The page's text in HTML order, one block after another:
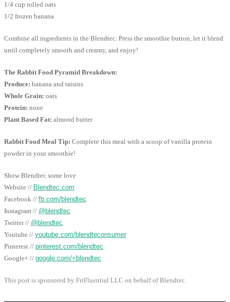
1/4 cup rolled oats
1/2 frozen banana
Combine all ingredients in the Blendtec. Press the smoothie button, let it blend
until completely smooth and creamy, and enjoy!
The Rabbit Food Pyramid Breakdown:
Produce: banana and raisins
Whole Grain: oats
Protein: none
Plant Based Fat: almond butter
Rabbit Food Meal Tip: Complete this meal with a scoop of vanilla protein
powder in your smoothie!
Show Blendtec some love
Website // Blendtec.com
Facebook // fb.com/blendtec
Instagram // @blendtec
Twitter // @blendtec
Youtube // youtube.com/blendteconsumer
Pinterest // pinterest.com/blendtec
Google+ // google.com/+blendtec
This post is sponsored by FitFluential LLC on behalf of Blendtec.